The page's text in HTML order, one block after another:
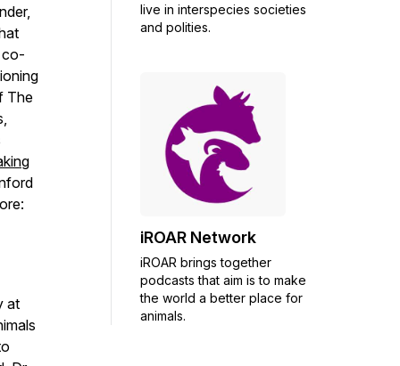
co-
The
at
live in interspecies societies
and polities.
iROAR Network
iROAR brings together
podcasts that aim is to make
the world a better place for
animals.